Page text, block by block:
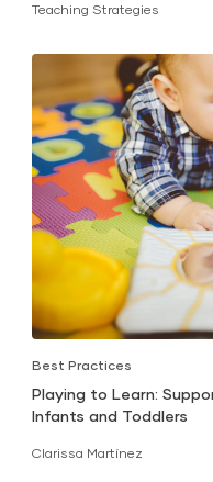
Teaching Strategies
Best Practices
Playing to Learn:
Infants and Toddlers
Clarissa Martínez